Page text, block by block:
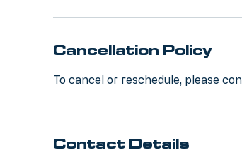
Cancellation Policy
To cancel or reschedule, please
Contact Details